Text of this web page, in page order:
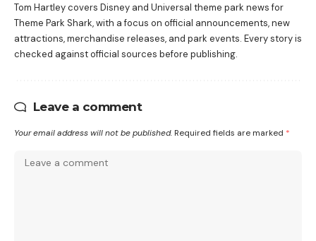
Tom Hartley covers Disney and Universal theme park news for
Theme Park Shark, with a focus on official announcements, new
attractions, merchandise releases, and park events. Every story is
checked against official sources before publishing.
Leave a comment
Your email address will not be published. Required fields are marked *